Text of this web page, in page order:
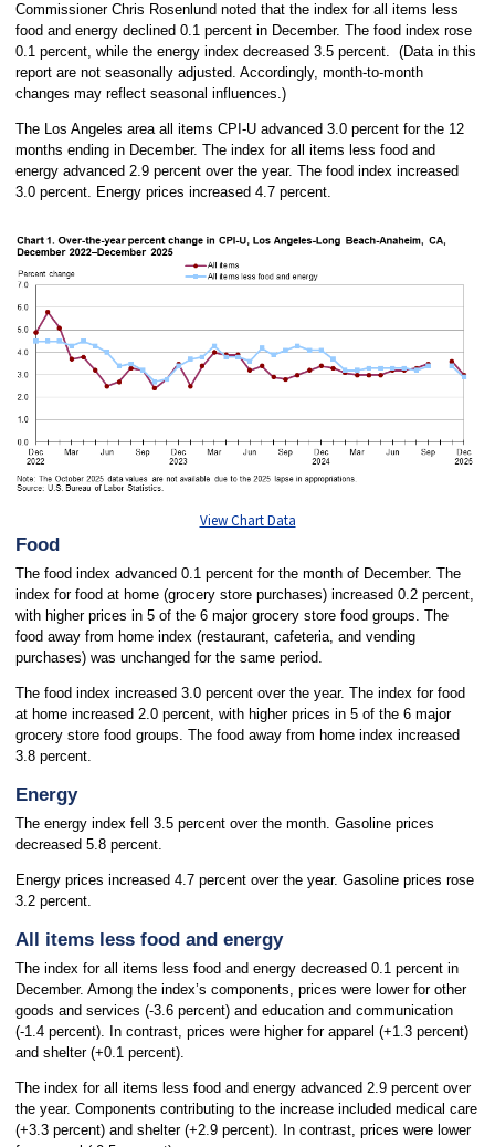
Commissioner Chris Rosenlund noted that the index for all items less
food and energy declined 0.1 percent in December. The food index rose
0.1 percent, while the energy index decreased 3.5 percent. (Data in this
report are not seasonally adjusted. Accordingly, month-to-month
changes may reflect seasonal influences.)
The Los Angeles area all items CPI-U advanced 3.0 percent for the 12
months ending in December. The index for all items less food and
energy advanced 2.9 percent over the year. The food index increased
3.0 percent. Energy prices increased 4.7 percent.
View Chart Data
Food
The food index advanced 0.1 percent for the month of December. The
index for food at home (grocery store purchases) increased 0.2 percent,
with higher prices in 5 of the 6 major grocery store food groups. The
food away from home index (restaurant, cafeteria, and vending
purchases) was unchanged for the same period.
The food index increased 3.0 percent over the year. The index for food
at home increased 2.0 percent, with higher prices in 5 of the 6 major
grocery store food groups. The food away from home index increased
3.8 percent.
Energy
The energy index fell 3.5 percent over the month. Gasoline prices
decreased 5.8 percent.
Energy prices increased 4.7 percent over the year. Gasoline prices rose
3.2 percent.
All items less food and energy
The index for all items less food and energy decreased 0.1 percent in
December. Among the index’s components, prices were lower for other
goods and services (-3.6 percent) and education and communication
(-1.4 percent). In contrast, prices were higher for apparel (+1.3 percent)
and shelter (+0.1 percent).
The index for all items less food and energy advanced 2.9 percent over
the year. Components contributing to the increase included medical care
(+3.3 percent) and shelter (+2.9 percent). In contrast, prices were lower